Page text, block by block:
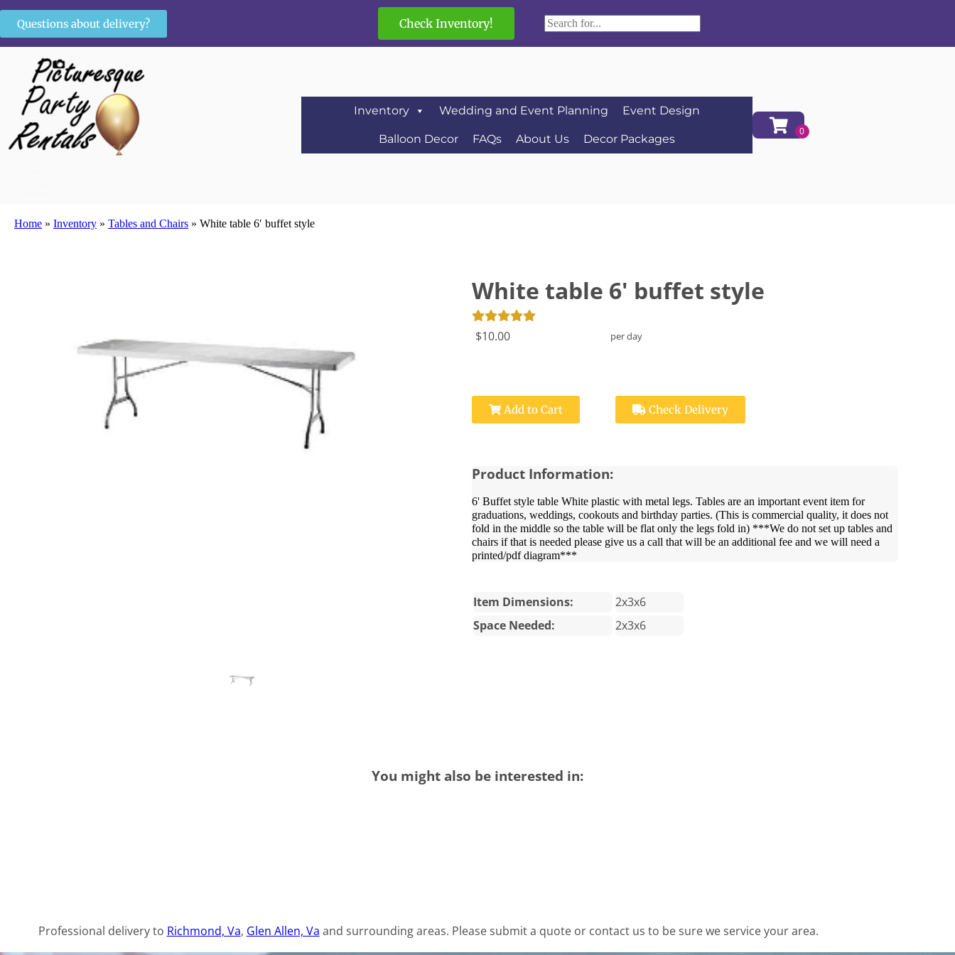
Questions about delivery? Check Inventory!
Inventory Wedding and Event Planning Event Design
Balloon Decor FAQs About Us Decor Packages
Home » Inventory » Tables and Chairs » White table 6′ buffet style
White table 6' buffet style
$10.00 per day
Add to Cart Check Delivery
Product Information:
6' Buffet style table White plastic with metal legs. Tables are an important event item for
graduations, weddings, cookouts and birthday parties. (This is commercial quality, it does not
fold in the middle so the table will be flat only the legs fold in) ***We do not set up tables and
chairs if that is needed please give us a call that will be an additional fee and we will need a
printed/pdf diagram***
Item Dimensions:
2x3x6
Space Needed:
2x3x6
You might also be interested in:
Professional delivery to Richmond, Va, Glen Allen, Va and surrounding areas. Please submit a quote or contact us to be sure we service your area.